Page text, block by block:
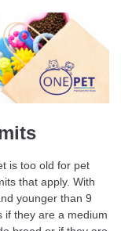
is too old for pet
that apply. With
younger than 9
if they are a medium